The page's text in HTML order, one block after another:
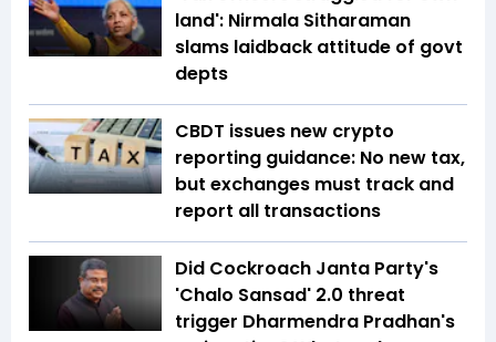
land': Nirmala Sitharaman
slams laidback attitude of govt
depts
CBDT issues new crypto
reporting guidance: No new tax,
but exchanges must track and
report all transactions
Did Cockroach Janta Party's
'Chalo Sansad' 2.0 threat
trigger Dharmendra Pradhan's